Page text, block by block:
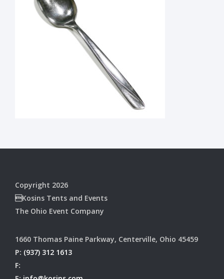
Copyright 2026
Kosins Tents and Events
The Ohio Event Company
1660 Thomas Paine Parkway, Centerville, Ohio 45459
P: (937) 312 1613
F: